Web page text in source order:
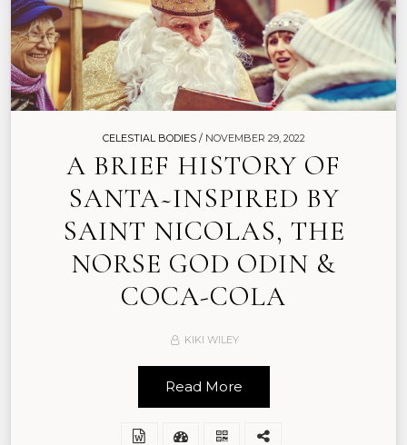
CELESTIAL BODIES /NOVEMBER 29, 2022
A BRIEF HISTORY OF
SANTA~INSPIRED BY
SAINT NICOLAS, THE
NORSE GOD ODIN &
COCA-COLA
KIKI WILEY
Read More